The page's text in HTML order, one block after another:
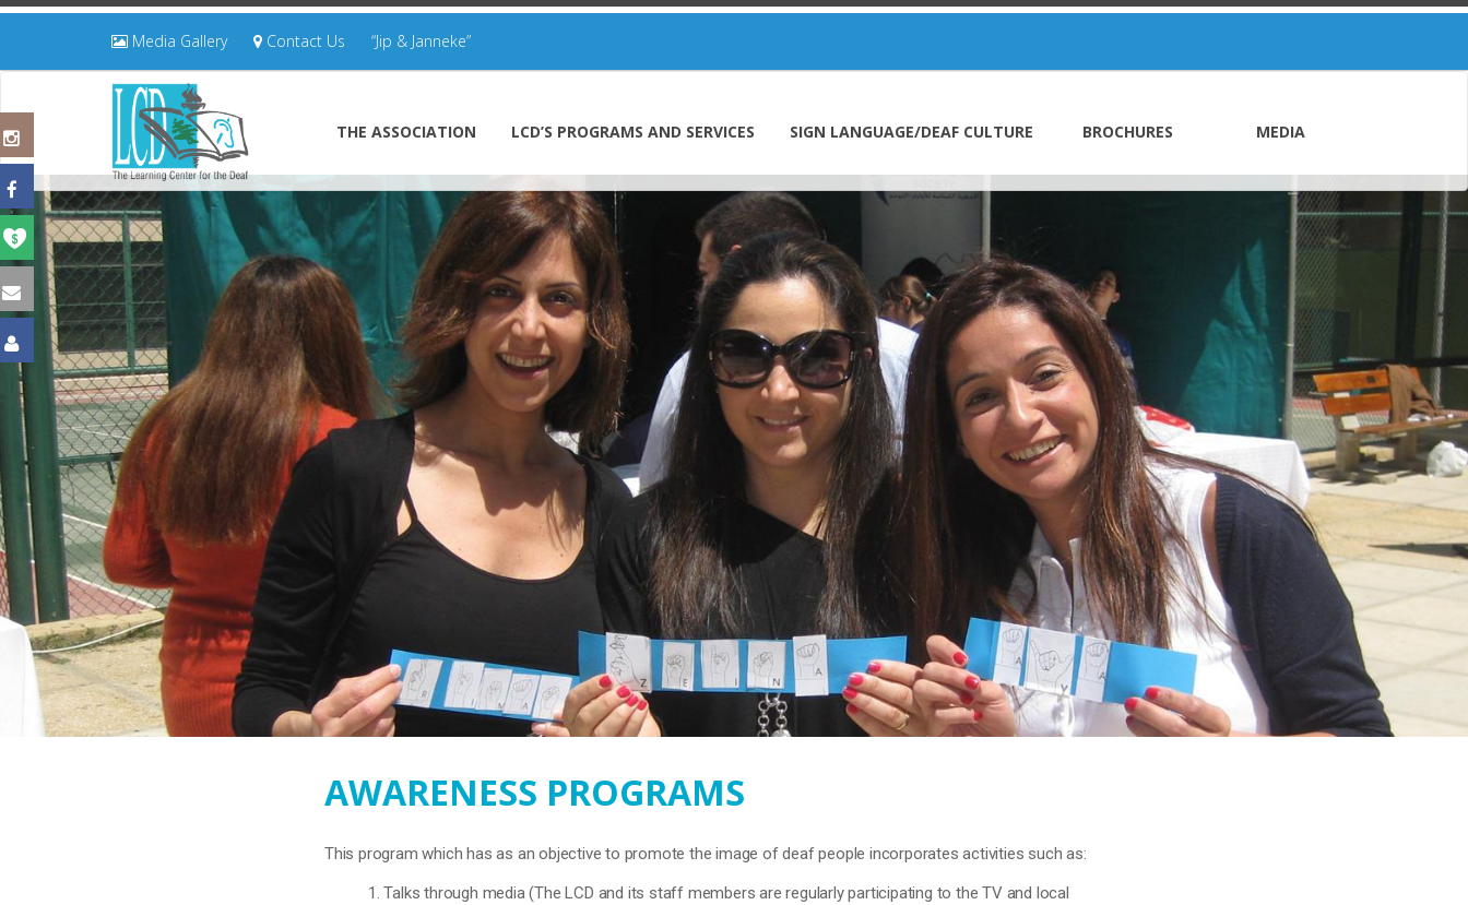
Media Gallery Contact Us “Jip & Janneke”
THE ASSOCIATION LCD’S PROGRAMS AND SERVICES SIGN LANGUAGE/DEAF CULTURE BROCHURES MEDIA
AWARENESS PROGRAMS
This program which has as an objective to promote the image of deaf people incorporates activities such as:
1. Talks through media (The LCD and its staff members are regularly participating to the TV and local